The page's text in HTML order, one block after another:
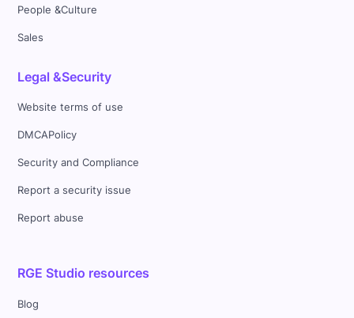
People &Culture
Sales
Legal &Security
Website terms of use
DMCAPolicy
Security and Compliance
Report a security issue
Report abuse
RGE Studio resources
Blog